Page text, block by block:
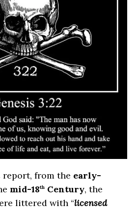
from the early-
mid-18th Century, the
littered with “licensed